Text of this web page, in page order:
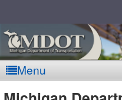
Menu